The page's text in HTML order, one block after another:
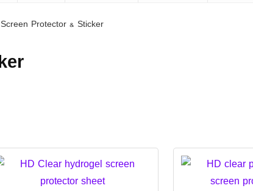
Screen Protector & Sticker